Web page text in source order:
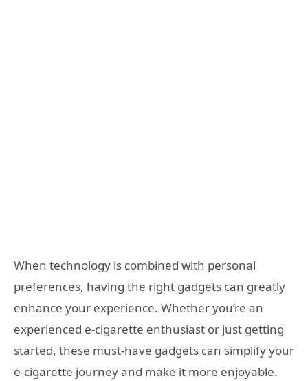
When technology is combined with personal
preferences, having the right gadgets can greatly
enhance your experience. Whether you’re an
experienced e-cigarette enthusiast or just getting
started, these must-have gadgets can simplify your
e-cigarette journey and make it more enjoyable.